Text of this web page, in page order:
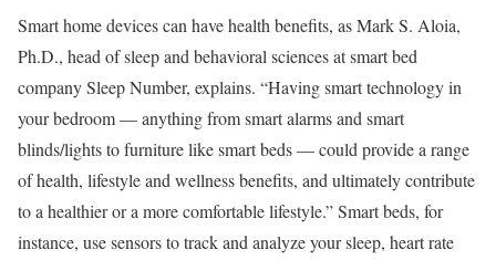
Smart home devices can have health benefits, as Mark S. Aloia,
Ph.D., head of sleep and behavioral sciences at smart bed
company Sleep Number, explains. “Having smart technology in
your bedroom — anything from smart alarms and smart
blinds/lights to furniture like smart beds — could provide a range
of health, lifestyle and wellness benefits, and ultimately contribute
to a healthier or a more comfortable lifestyle.” Smart beds, for
instance, use sensors to track and analyze your sleep, heart rate